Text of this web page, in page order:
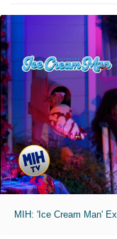
MIH: 'Ice Cream Man'